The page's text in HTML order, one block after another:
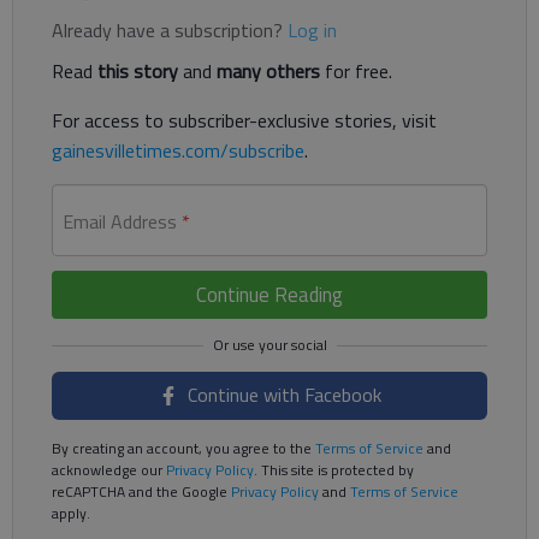
Already have a subscription? Log in
Read this storyand many others for free.
For access to subscriber-exclusive stories, visit
gainesvilletimes.com/subscribe.
Email Address *
Continue Reading
Continue with Facebook
By creating an account, you agree to the Terms of Service and
acknowledge ourPrivacy Policy. This site is protected by
reCAPTCHA and the Google Privacy Policyand Terms of Service
apply.